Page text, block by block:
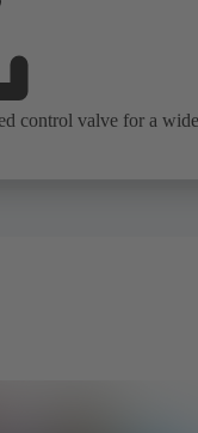
control valve for a wide